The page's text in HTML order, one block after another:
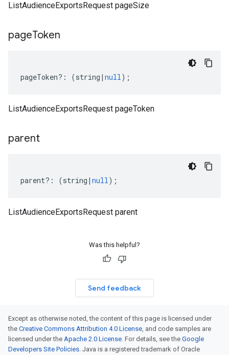
ListAudienceExportsRequest pageSize
pageToken
pageToken?: (string | null);
ListAudienceExportsRequest pageToken
parent
parent?: (string | null);
ListAudienceExportsRequest parent
Was this helpful?
Send feedback
Except as otherwise noted, the content of this page is licensed under
the Creative Commons Attribution 4.0 License, and code samples are
licensed under the Apache 2.0 License. For details, see the Google
Developers Site Policies. Java is a registered trademark of Oracle